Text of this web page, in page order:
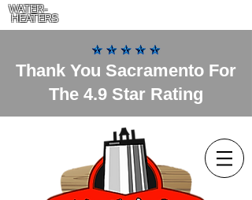
WATER-
HEATERS
Thank You Sacramento For
The 4.9 Star Rating